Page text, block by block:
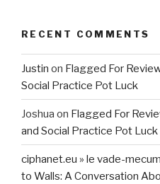
RECENT COMMENTS
Justin on Flagged For
Social Practice Pot Luck
Joshua on Flagged For
and Social Practice Pot Luck
ciphanet.eu » le vade-
to Walls: A Conversation